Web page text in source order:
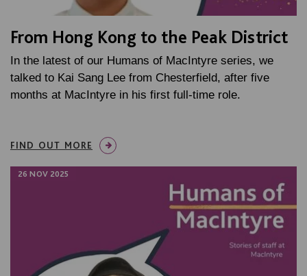
From Hong Kong to the Peak District
In the latest of our Humans of MacIntyre series, we
talked to Kai Sang Lee from Chesterfield, after five
months at MacIntyre in his first full-time role.
FIND OUT MORE
26 NOV 2025